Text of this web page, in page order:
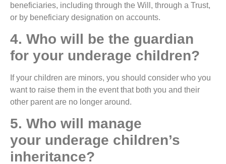
beneficiaries, including through the Will, through a Trust,
or by beneficiary designation on accounts.
4. Who will be the guardian
for your underage children?
If your children are minors, you should consider who you
want to raise them in the event that both you and their
other parent are no longer around.
5. Who will manage
your underage children’s
inheritance?